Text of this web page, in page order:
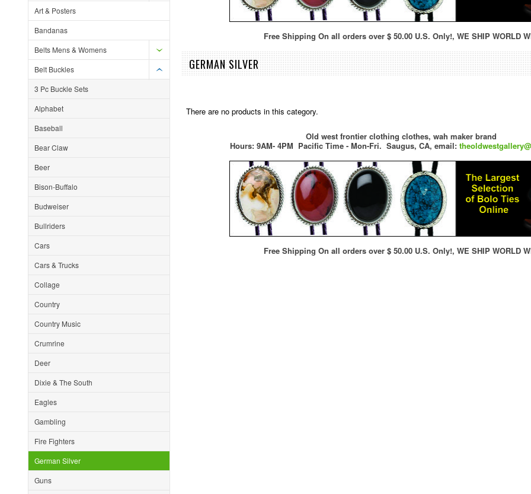
Art & Posters
Bandanas
Belts Mens & Womens
Belt Buckles
3 Pc Buckle Sets
Alphabet
Baseball
Bear Claw
Beer
Bison-Buffalo
Budweiser
Bullriders
Cars
Cars & Trucks
Collage
Country
Country Music
Crumrine
Deer
Dixie & The South
Eagles
Gambling
Fire Fighters
German Silver
Guns
Free Shipping On all orders over $ 50.00 U.S. Only!, WE SHIP WORLD
GERMAN SILVER
There are no products in this category.
Old west frontier clothing clothes, wah maker brand
Hours: 9AM- 4PM Pacific Time - Mon-Fri. Saugus, CA, email:
Free Shipping On all orders over $ 50.00 U.S. Only!, WE SHIP WORLD